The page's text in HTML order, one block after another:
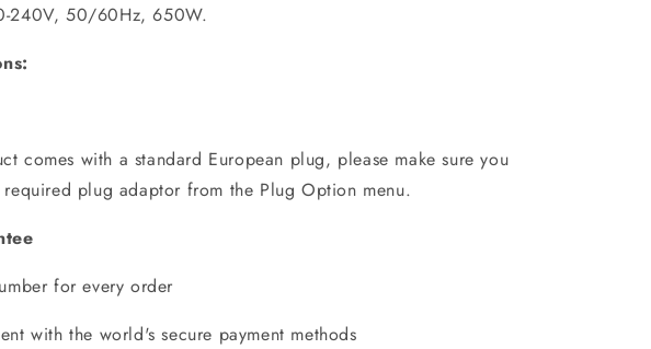
240V, 50/60Hz, 650W.
comes with a standard European plug, please make sure you
required plug adaptor from the Plug Option menu.
for every order
with the world's secure payment methods